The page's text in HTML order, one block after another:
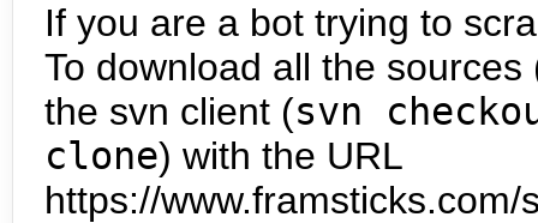
If you are a bot trying to
To download all the
the svn client (svn
clone) with the URL
https://www.framsticks.com/